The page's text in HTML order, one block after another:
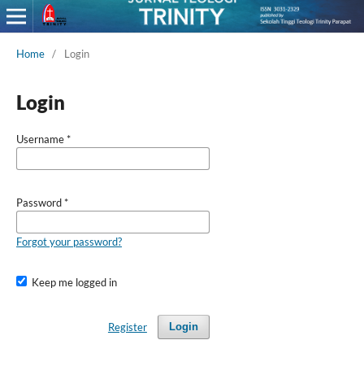
Home / Login
Login
Username*
Password*
Forgot your password?
Keep me logged in
Login
Register